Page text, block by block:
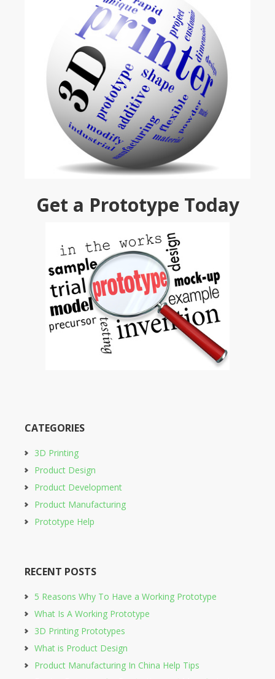
Get a Prototype Today
CATEGORIES
3D Printing
Product Design
Product Development
Product Manufacturing
Prototype Help
RECENT POSTS
5 Reasons Why To Have a Working Prototype
What Is A Working Prototype
3D Printing Prototypes
What is Product Design
Product Manufacturing In China Help Tips